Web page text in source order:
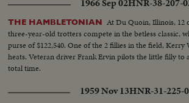
than 270 species of the local and migrant birds.
1966 Sep 02HNR-38-207-
THE HAMBLETONIAN At Du Quoin, Illinois, 12
three-year-old trotters compete in the betless classic,
purse of $122,540. One of the 2 fillies in the field, Kerry
heats. Veteran driver Frank Ervin pilots the little filly to
total time.
1959 Nov 13HNR-31-225-